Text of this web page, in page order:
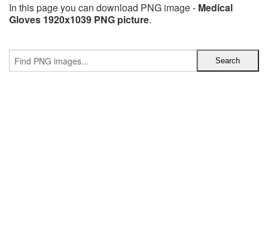
In this page you can download PNG image - Medical
Gloves 1920x1039 PNG picture.